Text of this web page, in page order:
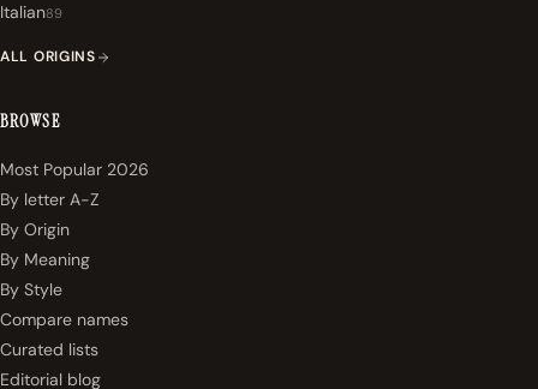
Italian89
ALL ORIGINS
BROWSE
Most Popular 2026
By letter A-Z
By Origin
By Meaning
By Style
Compare names
Curated lists
Editorial blog